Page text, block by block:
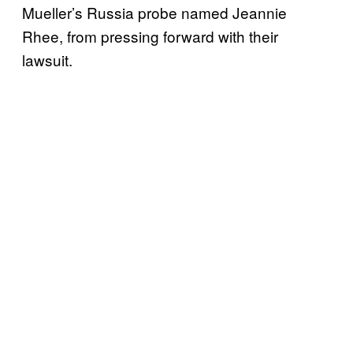
Mueller’s Russia probe named Jeannie
Rhee, from pressing forward with their
lawsuit.